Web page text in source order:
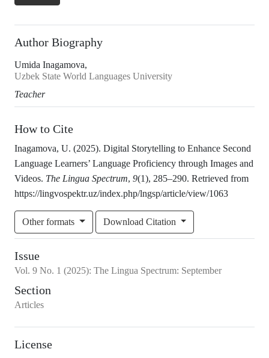
Author Biography
Umida Inagamova,
Uzbek State World Languages University
Teacher
How to Cite
Inagamova, U. (2025). Digital Storytelling to Enhance Second
Language Learners’ Language Proficiency through Images and
Videos. The Lingua Spectrum, 9(1), 285–290. Retrieved from
https://lingvospektr.uz/index.php/lngsp/article/view/1063
Other formats Download Citation
Issue
Vol. 9 No. 1 (2025): The Lingua Spectrum: September
Section
Articles
License